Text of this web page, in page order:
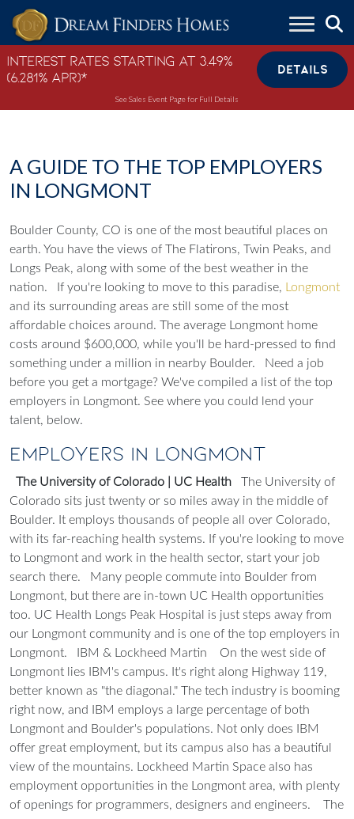
Skip to content
Interest Rates Starting at 3.49%
(6.281% APR)*
DETAILS
See Sales Event Page for Full Details
A GUIDE TO THE TOP EMPLOYERS
IN LONGMONT
Boulder County, CO is one of the most beautiful places on
earth. You have the views of The Flatirons, Twin Peaks, and
Longs Peak, along with some of the best weather in the
nation.
If you're looking to move to this paradise, Longmont
and its surrounding areas are still some of the most
affordable choices around. The average Longmont home
costs around $600,000, while you'll be hard-pressed to find
something under a million in nearby Boulder.
Need a job
before you get a mortgage? We've compiled a list of the top
employers in Longmont. See where you could lend your
talent, below.
Employers in Longmont
The University of Colorado | UC Health
The University of
Colorado sits just twenty or so miles away in the middle of
Boulder. It employs thousands of people all over Colorado,
with its far-reaching health systems. If you're looking to move
to Longmont and work in the health sector, start your job
search there.
Many people commute into Boulder from
Longmont, but there are in-town UC Health opportunities
too. UC Health Longs Peak Hospital is just steps away from
our Longmont community and is one of the top employers in
Longmont.
IBM & Lockheed Martin
On the west side of
Longmont lies IBM's campus. It's right along Highway 119,
better known as "the diagonal." The tech industry is booming
right now, and IBM employs a large percentage of both
Longmont and Boulder's populations. Not only does IBM
offer great employment, but its campus also has a beautiful
view of the mountains. Lockheed Martin Space also has
employment opportunities in the Longmont area, with plenty
of openings for programmers, designers and engineers.
The